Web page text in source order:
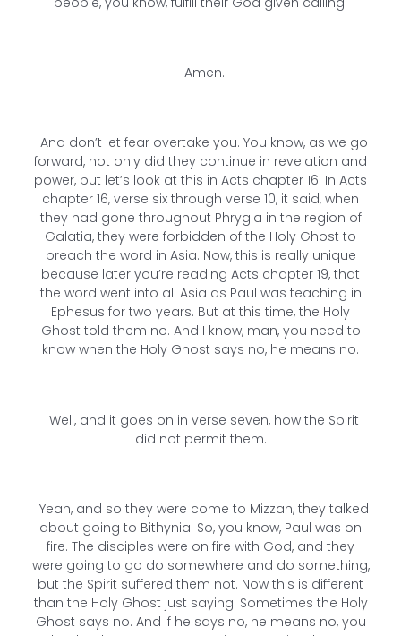
Amen.
And don’t let fear overtake you. You know, as we go
forward, not only did they continue in revelation and
power, but let’s look at this in Acts chapter 16. In Acts
chapter 16, verse six through verse 10, it said, when
they had gone throughout Phrygia in the region of
Galatia, they were forbidden of the Holy Ghost to
preach the word in Asia. Now, this is really unique
because later you’re reading Acts chapter 19, that
the word went into all Asia as Paul was teaching in
Ephesus for two years. But at this time, the Holy
Ghost told them no. And I know, man, you need to
know when the Holy Ghost says no, he means no.
Well, and it goes on in verse seven, how the Spirit
did not permit them.
Yeah, and so they were come to Mizzah, they talked
about going to Bithynia. So, you know, Paul was on
fire. The disciples were on fire with God, and they
were going to go do somewhere and do something,
but the Spirit suffered them not. Now this is different
than the Holy Ghost just saying. Sometimes the Holy
Ghost says no. And if he says no, he means no, you